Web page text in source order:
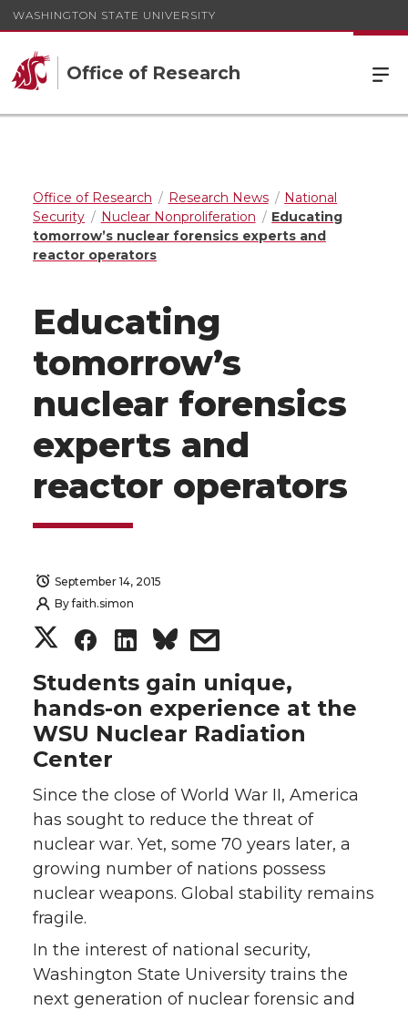
WASHINGTON STATE UNIVERSITY
Office of Research
Office of Research Research News
National
Security
Nuclear Nonproliferation
Educating
tomorrow’s nuclear forensics experts and
reactor operators
Educating
tomorrow’s
nuclear forensics
experts and
reactor operators
September 14, 2015
Byfaith.simon
S
h
a
r
e
o
n
T
w
S
h
a
r
e
o
n
F
a
S
h
a
e
o
n
L
i
s
h
a
e
w
i
t
h
Students gain unique,
hands-on experience at the
WSU Nuclear Radiation
Center
Since the close of World War II, America
has sought to reduce the threat of
nuclear war. Yet, some 70 years later, a
growing number of nations possess
nuclear weapons. Global stability remains
fragile.
In the interest of national security,
Washington State University trains the
next generation of nuclear forensic and